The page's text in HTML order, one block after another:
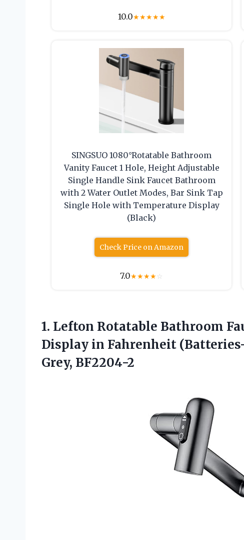
10.0★★★★★
SINGSUO 1080°Rotatable Bathroom
Vanity Faucet 1 Hole, Height Adjustable
Single Handle Sink Faucet Bathroom
with 2 Water Outlet Modes, Bar Sink Tap
Single Hole with Temperature Display
(Black)
Check Price on Amazon
7.0★★★★☆
1. Lefton Rotatable Bathroom
Display in Fahrenheit
Grey, BF2204-2